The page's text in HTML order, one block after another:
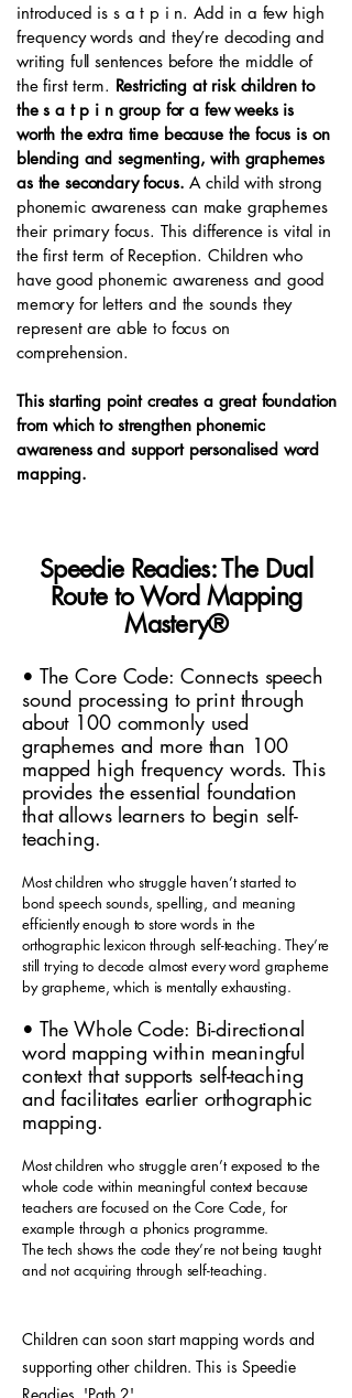
introduced is s a t p i n. Add in a few high
frequency words and they’re decoding and
writing full sentences before the middle of
the first term. Restricting at risk children to
the s a t p i n group for a few weeks is
worth the extra time because the focus is on
blending and segmenting, with graphemes
as the secondary focus.A child with strong
phonemic awareness can make graphemes
their primary focus. This difference is vital in
the first term of Reception. Children who
have good phonemic awareness and good
memory for letters and the sounds they
represent are able to focus on
comprehension.
This starting point creates a great foundation
from which to strengthen phonemic
awareness and support personalised word
mapping.
Speedie Readies: The Dual
Route to Word Mapping
Mastery®
• The Core Code: Connects speech
sound processing to print through
about 100 commonly used
graphemes and more than 100
mapped high frequency words. This
provides the essential foundation
that allows learners to begin self-
teaching.
Most children who struggle haven’t started to
bond speech sounds, spelling, and meaning
efficiently enough to store words in the
orthographic lexicon through self-teaching. They’re
still trying to decode almost every word grapheme
by grapheme, which is mentally exhausting.
• The Whole Code: Bi-directional
word mapping within meaningful
context that supports self-teaching
and facilitates earlier orthographic
mapping.
Most children who struggle aren’t exposed to the
whole code within meaningful context because
teachers are focused on the Core Code, for
example through a phonics programme.
The tech shows the code they’re not being taught
and not acquiring through self-teaching.
Children can soon start mapping words and
supporting other children. This is Speedie